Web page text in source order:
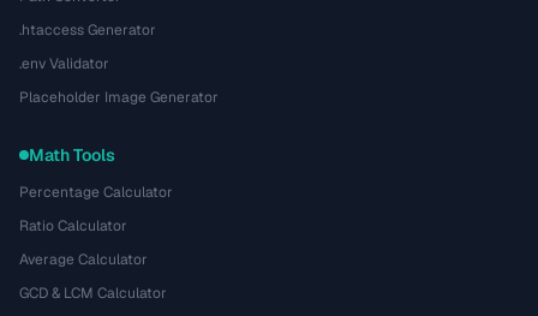
.htaccess Generator
.env Validator
Placeholder Image Generator
Math Tools
Percentage Calculator
Ratio Calculator
Average Calculator
GCD & LCM Calculator